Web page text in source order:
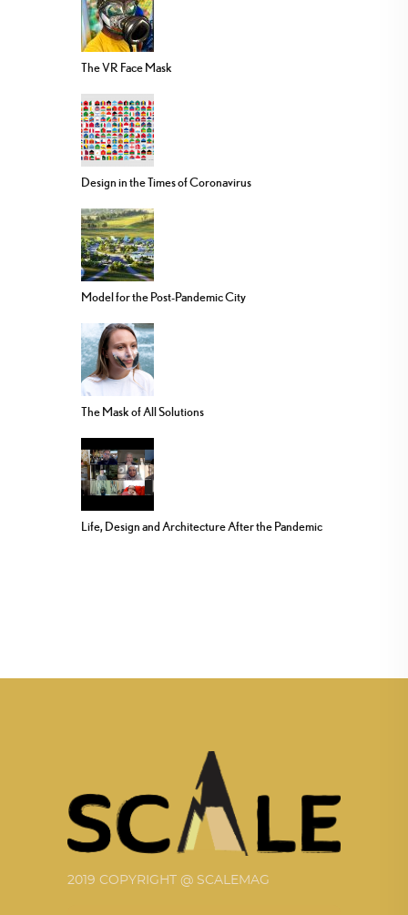
The VR Face Mask
Design in the Times of Coronavirus
Model for the Post-Pandemic City
The Mask of All Solutions
Life, Design and Architecture After the Pandemic
2019 COPYRIGHT @ SCALEMAG